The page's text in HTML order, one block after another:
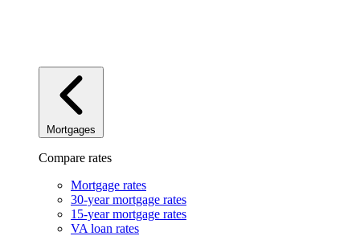
Mortgages
Compare rates
Mortgage rates
30-year mortgage rates
15-year mortgage rates
VA loan rates